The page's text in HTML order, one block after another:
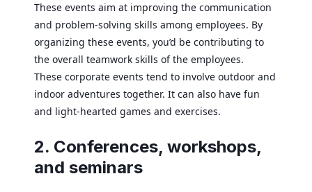
These events aim at improving the communication
and problem-solving skills among employees. By
organizing these events, you’d be contributing to
the overall teamwork skills of the employees.
These corporate events tend to involve outdoor and
indoor adventures together. It can also have fun
and light-hearted games and exercises.
2. Conferences, workshops,
and seminars